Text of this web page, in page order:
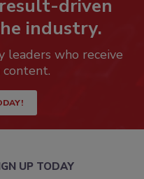
driven
industry.
leaders who receive
UP TODAY